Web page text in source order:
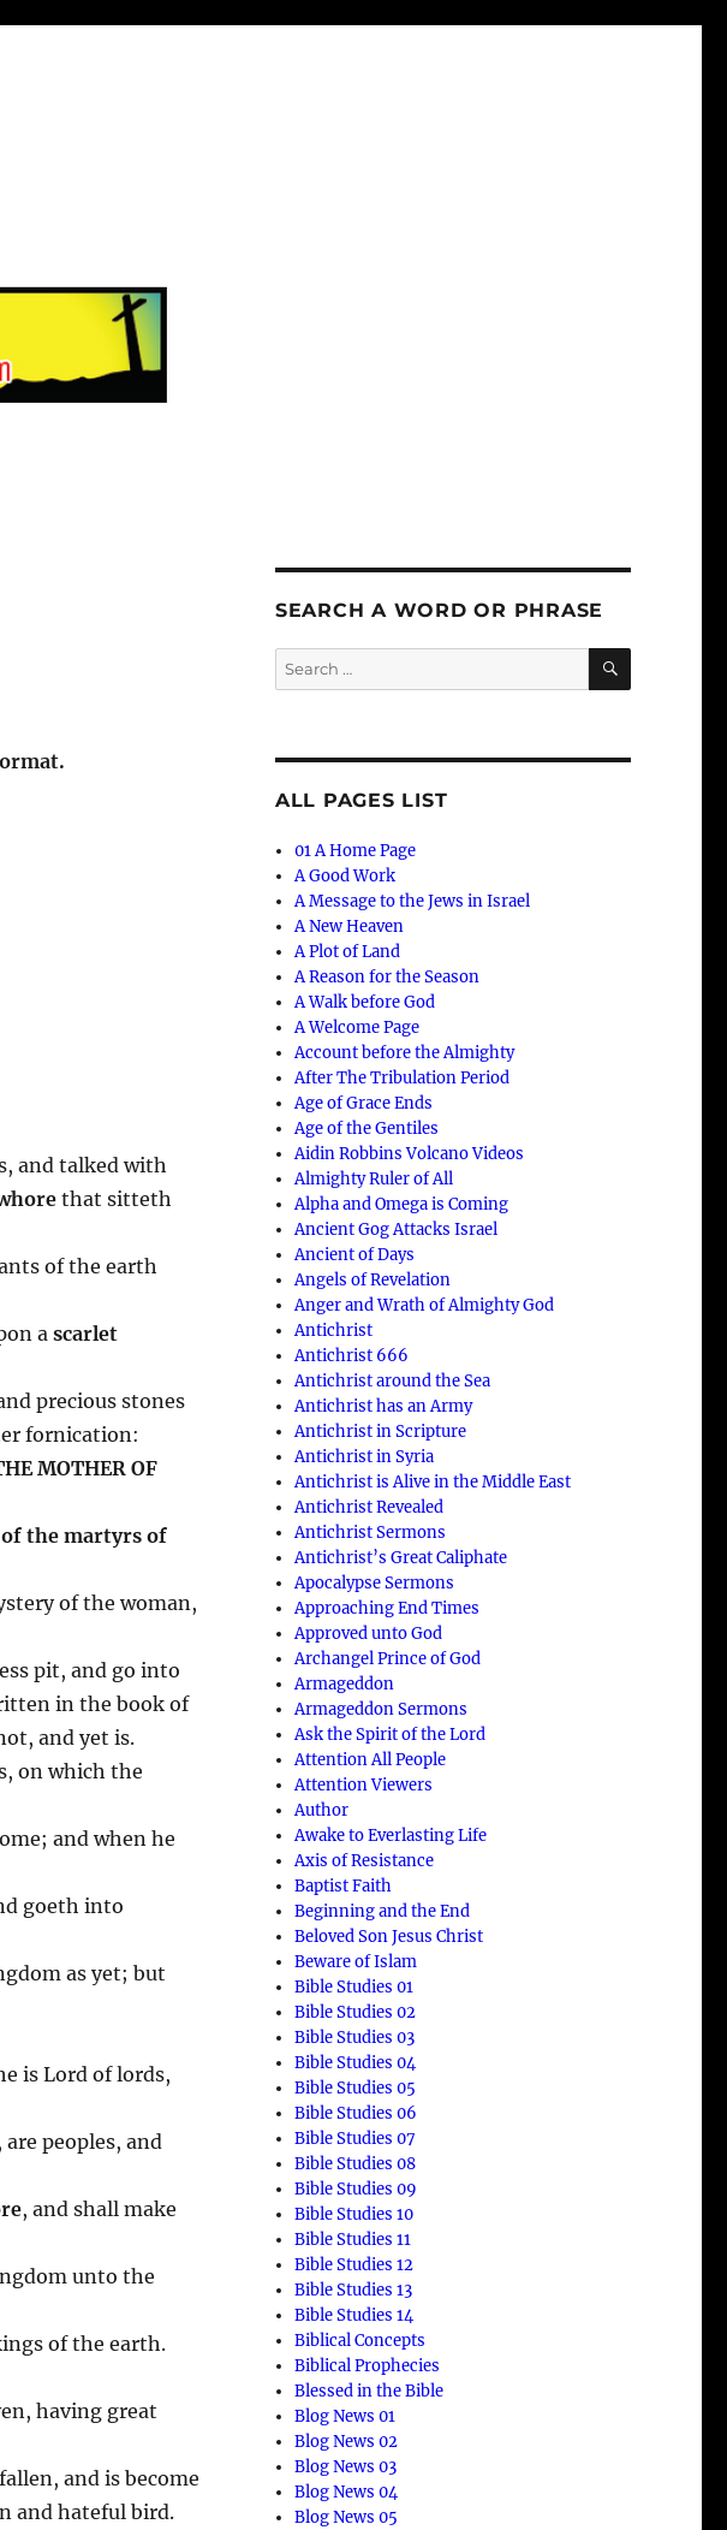
and talked with
that sitteth
of the earth
ascarlet
precious stones
fornication:
MOTHER OF
the martyrs of
of the woman,
pit, and go into
in the book of
and yet is.
on which the
and when he
goeth into
as yet; but
is Lord of lords,
peoples, and
, and shall make
unto the
of the earth.
having great
and is become
and hateful bird.
SEARCH A WORD OR PHRASE
Search
for:
SEARCH
ALL PAGES LIST
01 A Home Page
A Good Work
A Message to the Jews in Israel
A New Heaven
A Plot of Land
A Reason for the Season
A Walk before God
A Welcome Page
Account before the Almighty
After The Tribulation Period
Age of Grace Ends
Age of the Gentiles
Aidin Robbins Volcano Videos
Almighty Ruler of All
Alpha and Omega is Coming
Ancient Gog Attacks Israel
Ancient of Days
Angels of Revelation
Anger and Wrath of Almighty God
Antichrist
Antichrist 666
Antichrist around the Sea
Antichrist has an Army
Antichrist in Scripture
Antichrist in Syria
Antichrist is Alive in the Middle East
Antichrist Revealed
Antichrist Sermons
Antichrist’s Great Caliphate
Apocalypse Sermons
Approaching End Times
Approved unto God
Archangel Prince of God
Armageddon
Armageddon Sermons
Ask the Spirit of the Lord
Attention All People
Attention Viewers
Author
Awake to Everlasting Life
Axis of Resistance
Baptist Faith
Beginning and the End
Beloved Son Jesus Christ
Beware of Islam
Bible Studies 01
Bible Studies 02
Bible Studies 03
Bible Studies 04
Bible Studies 05
Bible Studies 06
Bible Studies 07
Bible Studies 08
Bible Studies 09
Bible Studies 10
Bible Studies 11
Bible Studies 12
Bible Studies 13
Bible Studies 14
Biblical Concepts
Biblical Prophecies
Blessed in the Bible
Blog News 01
Blog News 02
Blog News 03
Blog News 04
Blog News 05